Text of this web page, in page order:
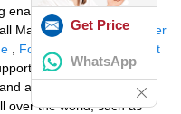
enables us to guarantee
Machines,Squash Feeder
Football Throwing Robot
is our eternal power!
abroad to visit our
over the world, such as
Get Price
WhatsApp